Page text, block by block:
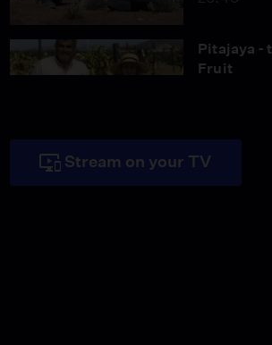
Pitajaya -
Fruit
Pandemic
Season 8
Stream on your TV